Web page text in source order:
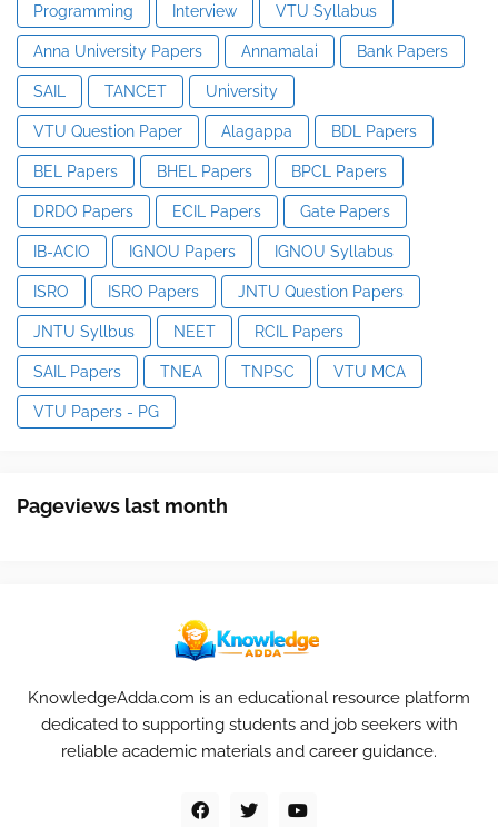
Programming Interview VTU Syllabus
Anna University Papers Annamalai Bank Papers
SAIL TANCET University
VTU Question Paper Alagappa BDL Papers
BEL Papers BHEL Papers BPCL Papers
DRDO Papers ECIL Papers Gate Papers
IB-ACIO IGNOU Papers IGNOU Syllabus
ISRO ISRO Papers JNTU Question Papers
JNTU Syllbus NEET RCIL Papers
SAIL Papers TNEA TNPSC VTU MCA
VTU Papers - PG
Pageviews last month
KnowledgeAdda.com is an educational resource platform
dedicated to supporting students and job seekers with
reliable academic materials and career guidance.